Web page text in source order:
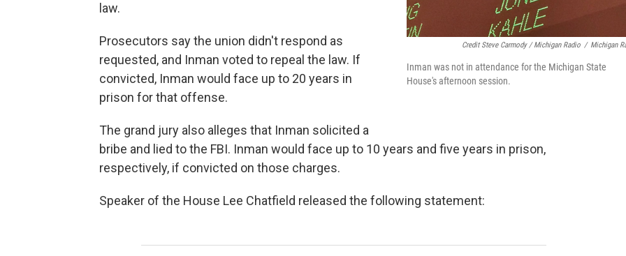
Credit Steve Carmody / Michigan Radio / Michigan
Inman was not in attendance for the Michigan State
House's afternoon session.
law.
Prosecutors say the union didn't respond as
requested, and Inman voted to repeal the law. If
convicted, Inman would face up to 20 years in
prison for that offense.
The grand jury also alleges that Inman solicited a
bribe and lied to the FBI. Inman would face up to 10 years and five years in prison,
respectively, if convicted on those charges.
Speaker of the House Lee Chatfield released the following statement: